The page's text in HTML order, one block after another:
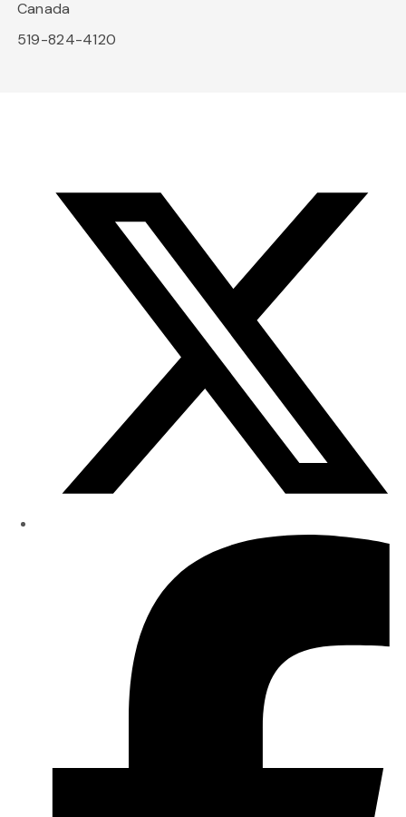
Canada
519-824-4120